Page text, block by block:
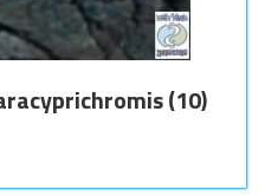
(10)